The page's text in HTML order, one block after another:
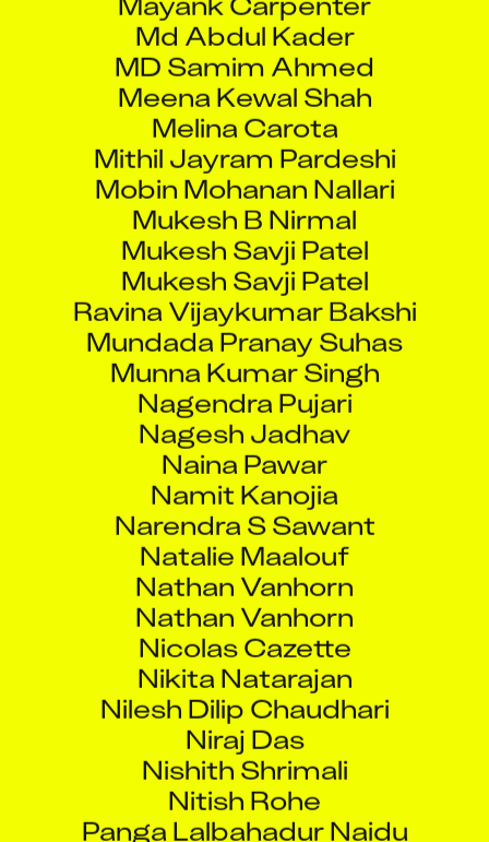
Md Abdul Kader
MD Samim Ahmed
Meena Kewal Shah
Melina Carota
Mithil Jayram Pardeshi
Mobin Mohanan Nallari
Mukesh B Nirmal
Mukesh Savji Patel
Mukesh Savji Patel
Ravina Vijaykumar Bakshi
Mundada Pranay Suhas
Munna Kumar Singh
Nagendra Pujari
Nagesh Jadhav
Naina Pawar
Namit Kanojia
Narendra S Sawant
Natalie Maalouf
Nathan Vanhorn
Nathan Vanhorn
Nicolas Cazette
Nikita Natarajan
Nilesh Dilip Chaudhari
Niraj Das
Nishith Shrimali
Nitish Rohe
Panga Lalbahadur Naidu